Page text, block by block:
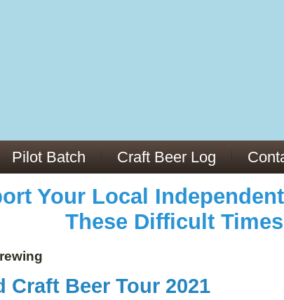
Pilot Batch Craft Beer Log
Your Local
These Difficult Times
Craft Beer Tour 2021